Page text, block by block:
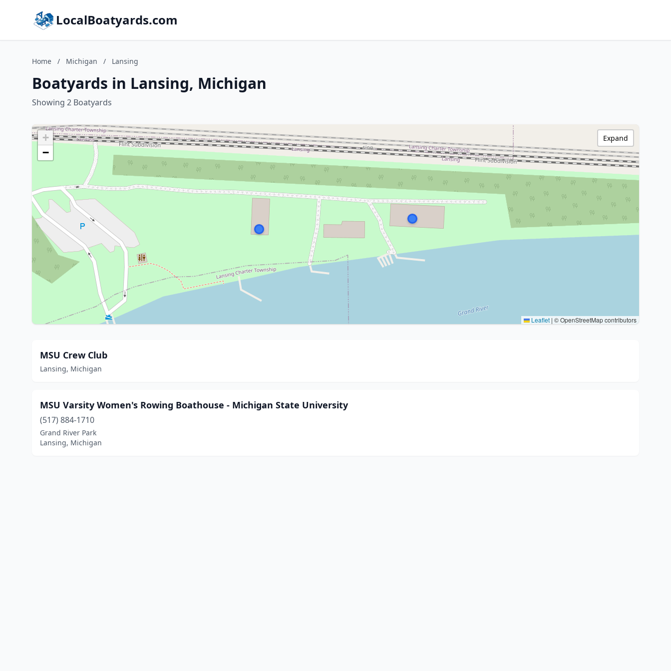
LocalBoatyards.com
Home / Michigan / Lansing
Boatyards in Lansing, Michigan
Showing 2 Boatyards
+
−
Leaflet | © OpenStreetMap contributors
Expand
MSU Crew Club
Lansing, Michigan
MSU Varsity Women's Rowing Boathouse - Michigan State University
(517) 884-1710
Grand River Park
Lansing, Michigan